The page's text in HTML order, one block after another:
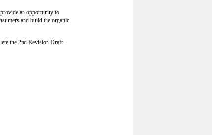
an opportunity to
and build the organic
the 2nd Revision Draft.